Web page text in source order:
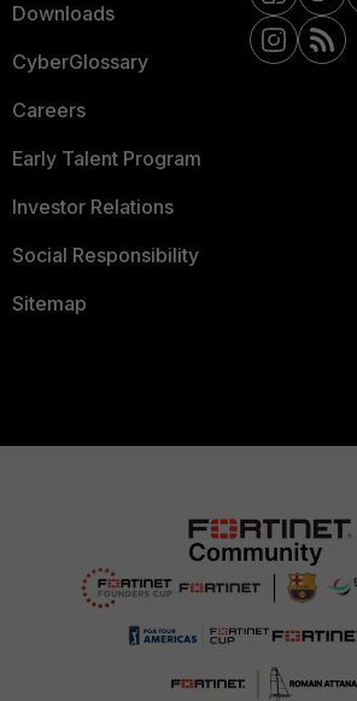
Downloads
CyberGlossary
Careers
Early Talent Program
Investor Relations
Social Responsibility
Sitemap